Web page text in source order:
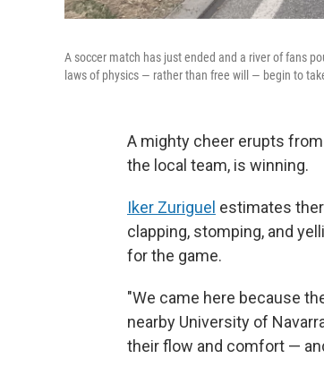
A soccer match has just ended and a river of fans
laws of physics — rather than free will — begin to
A mighty cheer erupts
the local team, is winning.
Iker Zuriguel estimates
clapping, stomping, and
for the game.
"We came here because
nearby University of
their flow and comfort —